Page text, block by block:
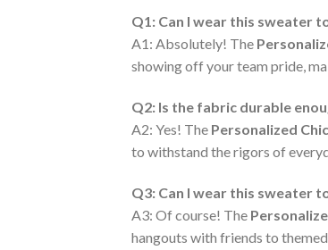
Q1: Can I wear this sweater
A1: Absolutely! The
showing off your team pride,
Q2: Is the fabric durable
A2: Yes! The Personalized
to withstand the rigors of
Q3: Can I wear this sweater
A3: Of course! The
hangouts with friends to